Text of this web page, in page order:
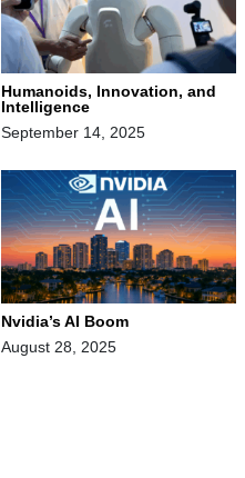
Humanoids, Innovation, and
Intelligence
September 14, 2025
Nvidia’s AI Boom
August 28, 2025